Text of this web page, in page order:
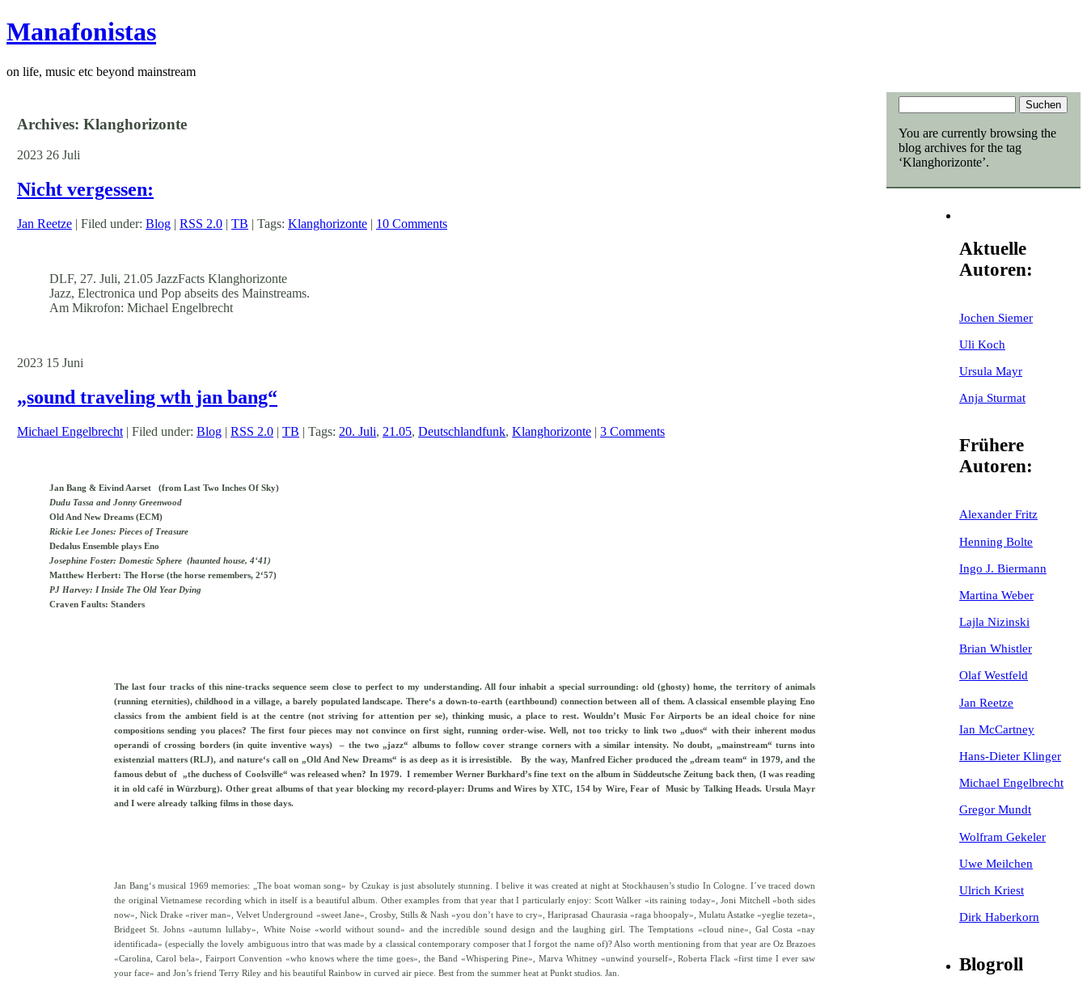
Manafonistas
on life, music etc beyond mainstream
You are currently browsing the
blog archives for the tag
‘Klanghorizonte’.
Aktuelle
Autoren:
Jochen Siemer
Uli Koch
Ursula Mayr
Anja Sturmat
Frühere
Autoren:
Alexander Fritz
Henning Bolte
Ingo J. Biermann
Martina Weber
Lajla Nizinski
Brian Whistler
Olaf Westfeld
Jan Reetze
Ian McCartney
Hans-Dieter Klinger
Michael Engelbrecht
Gregor Mundt
Wolfram Gekeler
Uwe Meilchen
Ulrich Kriest
Dirk Haberkorn
Blogroll
Archives: Klanghorizonte
2023 26 Juli
Nicht vergessen:
Jan Reetze | Filed under: Blog | RSS 2.0 | TB | Tags: Klanghorizonte | 10 Comments
DLF, 27. Juli, 21.05 JazzFacts Klanghorizonte
Jazz, Electronica und Pop abseits des Mainstreams.
Am Mikrofon: Michael Engelbrecht
2023 15 Juni
„sound traveling wth jan bang“
Michael Engelbrecht | Filed under: Blog | RSS 2.0 | TB | Tags: 20. Juli, 21.05, Deutschlandfunk, Klanghorizonte | 3 Comments
Jan Bang & Eivind Aarset (from Last Two Inches Of Sky)
Dudu Tassa and Jonny Greenwood
Old And New Dreams (ECM)
Rickie Lee Jones: Pieces of Treasure
Dedalus Ensemble plays Eno
Josephine Foster: Domestic Sphere (haunted house, 4‘41)
Matthew Herbert: The Horse (the horse remembers, 2‘57)
PJ Harvey: I Inside The Old Year Dying
Craven Faults: Standers
The last four tracks of this nine-tracks sequence seem close to perfect to my understanding. All four inhabit a special surrounding: old (ghosty) home, the territory of animals
(running eternities), childhood in a village, a barely populated landscape. There‘s a down-to-earth (earthbound) connection between all of them. A classical ensemble playing Eno
classics from the ambient field is at the centre (not striving for attention per se), thinking music, a place to rest. Wouldn’t Music For Airports be an ideal choice for nine
compositions sending you places? The first four pieces may not convince on first sight, running order-wise. Well, not too tricky to link two „duos“ with their inherent modus
operandi of crossing borders (in quite inventive ways) – the two „jazz“ albums to follow cover strange corners with a similar intensity. No doubt, „mainstream“ turns into
existenzial matters (RLJ), and nature‘s call on „Old And New Dreams“ is as deep as it is irresistible. By the way, Manfred Eicher produced the „dream team“ in 1979, and the
famous debut of „the duchess of Coolsville“ was released when? In 1979. I remember Werner Burkhard’s fine text on the album in Süddeutsche Zeitung back then, (I was reading
it in old café in Würzburg). Other great albums of that year blocking my record-player: Drums and Wires by XTC, 154 by Wire, Fear of Music by Talking Heads. Ursula Mayr
and I were already talking films in those days.
Jan Bang‘s musical 1969 memories: „The boat woman song» by Czukay is just absolutely stunning. I belive it was created at night at Stockhausen’s studio In Cologne. I´ve traced down
the original Vietnamese recording which in itself is a beautiful album. Other examples from that year that I particularly enjoy: Scott Walker «its raining today», Joni Mitchell «both sides
now», Nick Drake «river man», Velvet Underground «sweet Jane», Crosby, Stills & Nash «you don’t have to cry», Hariprasad Chaurasia «raga bhoopaly», Mulatu Astatke «yeglie tezeta»,
Bridgeet St. Johns «autumn lullaby», White Noise «world without sound» and the incredible sound design and the laughing girl. The Temptations «cloud nine», Gal Costa «nay
identificada» (especially the lovely ambiguous intro that was made by a classical contemporary composer that I forgot the name of)? Also worth mentioning from that year are Oz Brazoes
«Carolina, Carol bela», Fairport Convention «who knows where the time goes», the Band «Whispering Pine», Marva Whitney «unwind yourself», Roberta Flack «first time I ever saw
your face» and Jon’s friend Terry Riley and his beautiful Rainbow in curved air piece. Best from the summer heat at Punkt studios. Jan.